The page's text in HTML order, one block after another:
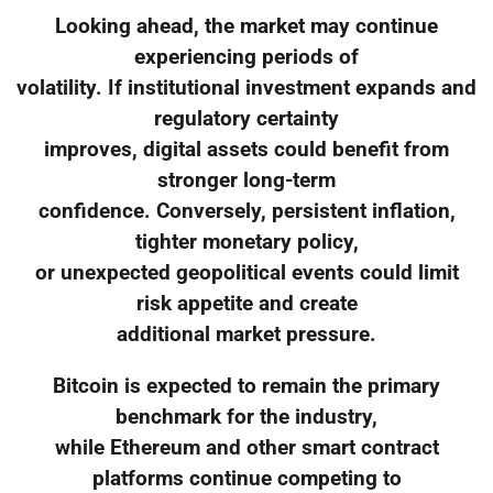
Looking ahead, the market may continue
experiencing periods of
volatility. If institutional investment expands and
regulatory certainty
improves, digital assets could benefit from
stronger long-term
confidence. Conversely, persistent inflation,
tighter monetary policy,
or unexpected geopolitical events could limit
risk appetite and create
additional market pressure.
Bitcoin is expected to remain the primary
benchmark for the industry,
while Ethereum and other smart contract
platforms continue competing to